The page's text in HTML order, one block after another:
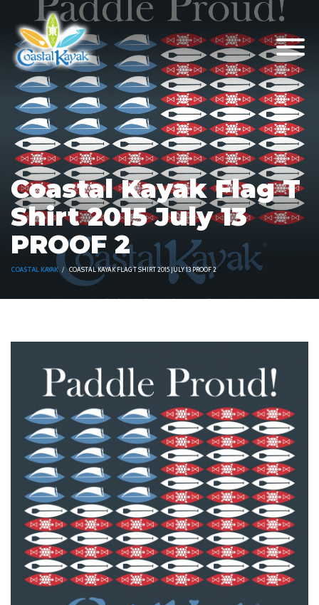
Coastal Kayak Flag T
Shirt 2015 July 13
PROOF 2
COASTAL KAYAK COASTAL KAYAK FLAG T SHIRT 2015 JULY 13 PROOF 2